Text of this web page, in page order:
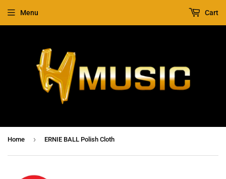
Menu Cart
Home › ERNIE BALL Polish Cloth